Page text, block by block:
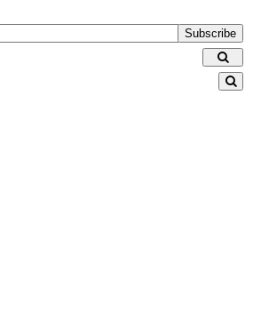
Subscribe